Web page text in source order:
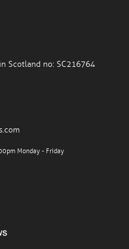
Scotland no: SC216764
Monday - Friday